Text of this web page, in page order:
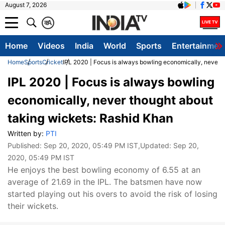
August 7, 2026
A
क
Home Videos India World Sports
HomeSportsCricketIPL 2020 | Focus is always bowling economically, never
IPL 2020 | Focus is always bowling
economically, never thought about
taking wickets: Rashid Khan
Written by: PTI
Published: Sep 20, 2020, 05:49 PM IST,Updated: Sep 20,
2020, 05:49 PM IST
He enjoys the best bowling economy of 6.55 at an
average of 21.69 in the IPL. The batsmen have now
started playing out his overs to avoid the risk of losing
their wickets.